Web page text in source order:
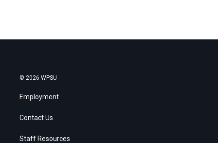
© 2026 WPSU
Employment
Contact Us
Staff Resources